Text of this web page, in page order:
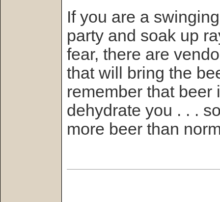
If you are a
party and soak up
fear, there are
that will bring the
remember that
dehydrate you . . .
more beer than